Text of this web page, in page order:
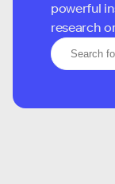
powerful
research